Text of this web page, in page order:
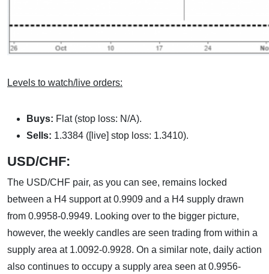
Levels to watch/live orders:
Buys: Flat (stop loss: N/A).
Sells: 1.3384 ([live] stop loss: 1.3410).
USD/CHF:
The USD/CHF pair, as you can see, remains locked
between a H4 support at 0.9909 and a H4 supply drawn
from 0.9958-0.9949. Looking over to the bigger picture,
however, the weekly candles are seen trading from within a
supply area at 1.0092-0.9928. On a similar note, daily action
also continues to occupy a supply area seen at 0.9956-